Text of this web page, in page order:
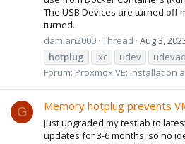
The USB Devices are turned off
turned...
damian2000 Thread Aug 3,
hotplug
lxc udev
Forum: Proxmox VE: Installation
G Memory hotplug prevents
Just upgraded my testlab to
updates for 3-6 months, so no